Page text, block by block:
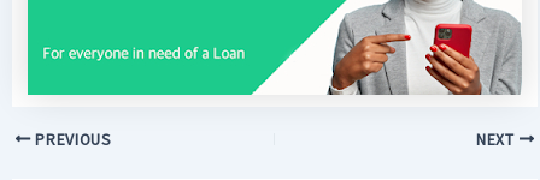
PREVIOUS NEXT